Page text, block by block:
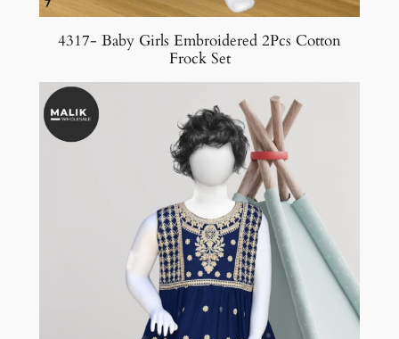
4317- Baby Girls Embroidered 2Pcs Cotton
Frock Set